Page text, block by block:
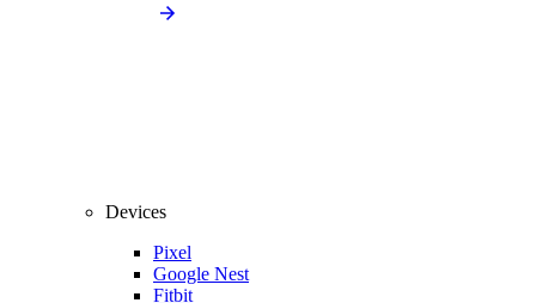
Devices
Pixel
Google Nest
Fitbit